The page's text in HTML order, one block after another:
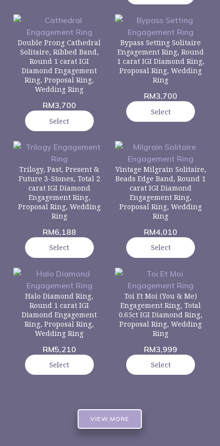
Double Prong Cathedral
Solitaire, Ribbed Band,
Round 1 carat IGI
Diamond Engagement
Ring, Proposal Ring,
Wedding Ring
RM3,700
Select
Bypass Setting Solitaire
Engagement Ring, Round
1 carat IGI Diamond Ring,
Proposal Ring, Wedding
Ring
RM3,700
Select
Trilogy, Past, Present &
Future 3-Stones, Total 2
carat IGI Diamond
Engagement Ring,
Proposal Ring, Wedding
Ring
RM6,188
Select
Vintage Milgrain Solitaire,
Beads Edge Band, Round 1
carat IGI Diamond
Engagement Ring,
Proposal Ring, Wedding
Ring
RM4,010
Select
Halo Diamond Ring,
Round 1 carat IGI
Diamond Engagement
Ring, Proposal Ring,
Wedding Ring
RM5,210
Select
Toi Et Moi (You & Me)
Engagement Ring, Total
0.65ct IGI Diamond Ring,
Proposal Ring, Wedding
Ring
RM3,999
Select
VIEW MORE